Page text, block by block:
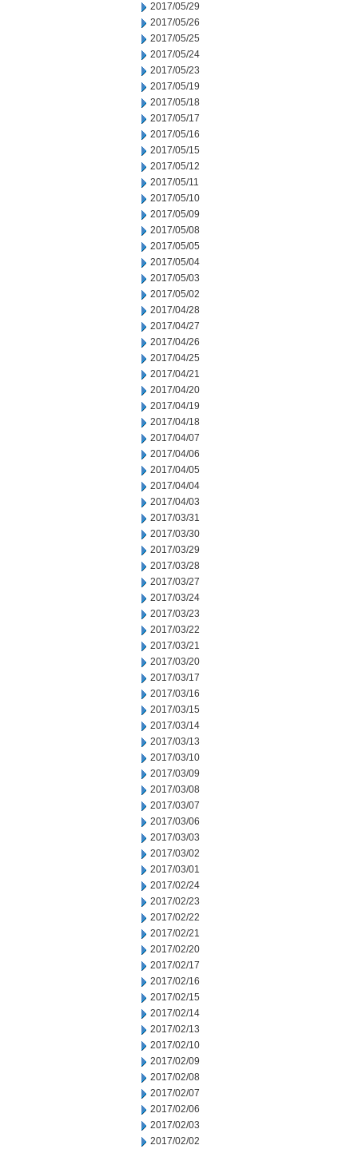
2017/05/29
2017/05/26
2017/05/25
2017/05/24
2017/05/23
2017/05/19
2017/05/18
2017/05/17
2017/05/16
2017/05/15
2017/05/12
2017/05/11
2017/05/10
2017/05/09
2017/05/08
2017/05/05
2017/05/04
2017/05/03
2017/05/02
2017/04/28
2017/04/27
2017/04/26
2017/04/25
2017/04/21
2017/04/20
2017/04/19
2017/04/18
2017/04/07
2017/04/06
2017/04/05
2017/04/04
2017/04/03
2017/03/31
2017/03/30
2017/03/29
2017/03/28
2017/03/27
2017/03/24
2017/03/23
2017/03/22
2017/03/21
2017/03/20
2017/03/17
2017/03/16
2017/03/15
2017/03/14
2017/03/13
2017/03/10
2017/03/09
2017/03/08
2017/03/07
2017/03/06
2017/03/03
2017/03/02
2017/03/01
2017/02/24
2017/02/23
2017/02/22
2017/02/21
2017/02/20
2017/02/17
2017/02/16
2017/02/15
2017/02/14
2017/02/13
2017/02/10
2017/02/09
2017/02/08
2017/02/07
2017/02/06
2017/02/03
2017/02/02